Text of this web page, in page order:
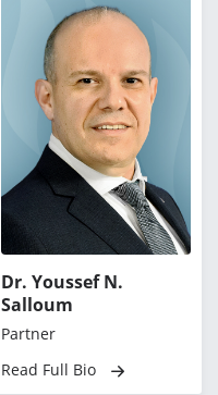
Dr. Youssef N.
Salloum
Partner
Read Full Bio